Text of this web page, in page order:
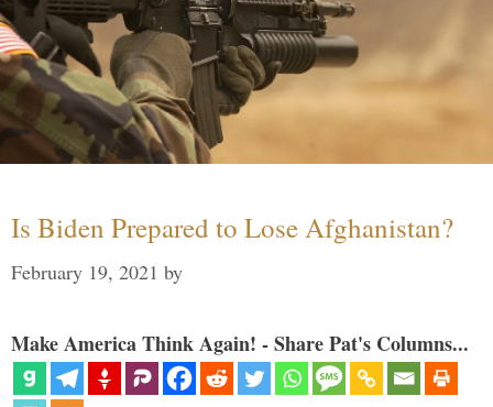
Is Biden Prepared to Lose Afghanistan?
February 19, 2021 by
Make America Think Again! - Share Pat's Columns...